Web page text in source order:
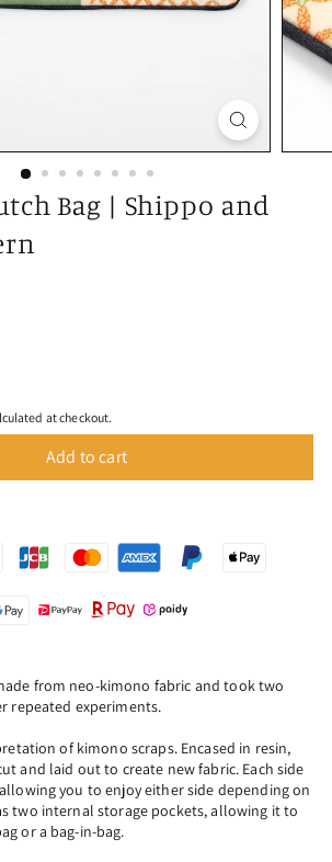
Bag | Shippo and
at checkout.
Add to cart
from neo-kimono fabric and took two
repeated experiments.
of kimono scraps. Encased in resin,
and laid out to create new fabric. Each side
you to enjoy either side depending on
two internal storage pockets, allowing it to
or a bag-in-bag.